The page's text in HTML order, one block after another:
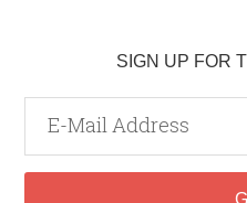
SIGN UP FOR